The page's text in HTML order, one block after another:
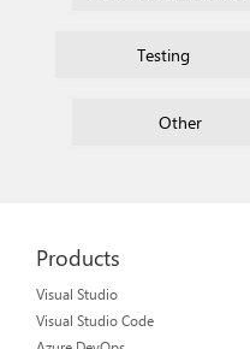
Testing
Other
Products
Visual Studio
Visual Studio Code